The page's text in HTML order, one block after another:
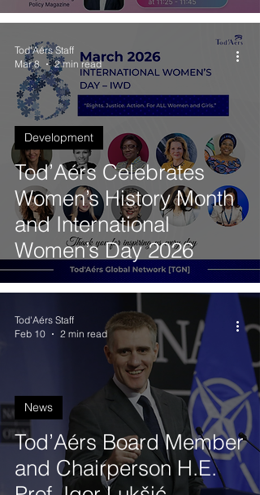
Governance and
Tod’Aérs Celebrates
Women’s History Month
and International
Women’s Day 2026
Development
Tod'Aérs Staff
Mar 8
2 min read
Tod’Aérs Board Member
and Chairperson H.E.
News
Tod'Aérs Staff
Feb 10
2 min read